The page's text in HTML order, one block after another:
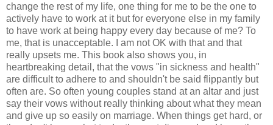
change the rest of my life, one thing for me to be the one to
actively have to work at it but for everyone else in my family
to have work at being happy every day because of me? To
me, that is unacceptable. I am not OK with that and that
really upsets me. This book also shows you, in
heartbreaking detail, that the vows "in sickness and health"
are difficult to adhere to and shouldn't be said flippantly but
often are. So often young couples stand at an altar and just
say their vows without really thinking about what they mean
and give up so easily on marriage. When things get hard, or